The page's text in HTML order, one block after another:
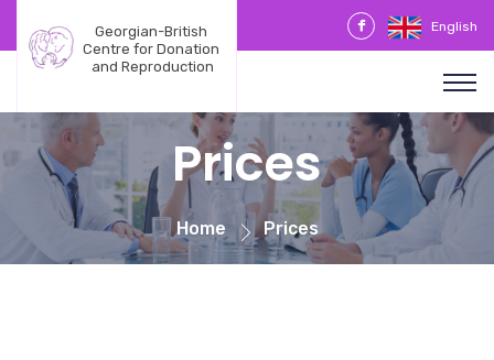
English
Georgian-British
Centre for Donation
and Reproduction
Prices
Home Prices